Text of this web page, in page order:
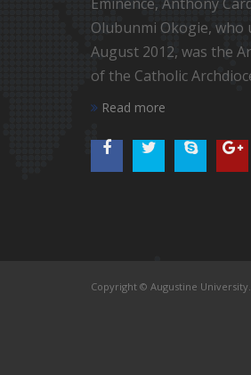
Olubunmi Okogie, who
August 2012, was the
of the Catholic
Read more
Copyright © Augustine